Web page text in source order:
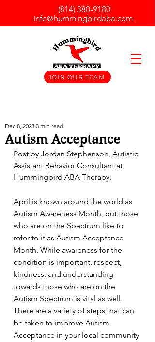
JOIN OUR TEAM
(814) 380-9180
info@hummingbirdaba.com
Autism Acceptance
Dec 8, 2023 3 min read
Post by Jordan Stephenson, Autistic
Assistant Behavior Consultant at
April is known around the world as
Autism Awareness Month, but those
who are on the Spectrum like to
refer to it as Autism Acceptance
Month. While awareness for the
condition is important, respect,
kindness, and understanding
towards those who are on the
Autism Spectrum is vital as well.
There are a variety of steps that can
be taken to improve Autism
Acceptance in your local community